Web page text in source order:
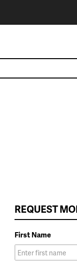
REQUEST
First Name